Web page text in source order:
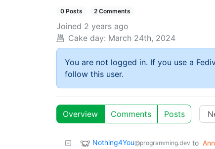
0 Posts 2 Comments
Joined 2 years ago
Cake day: March 24th, 2024
You are not logged in. If you use a
follow this user.
Overview Comments Posts
Nothing4You@programming.dev to